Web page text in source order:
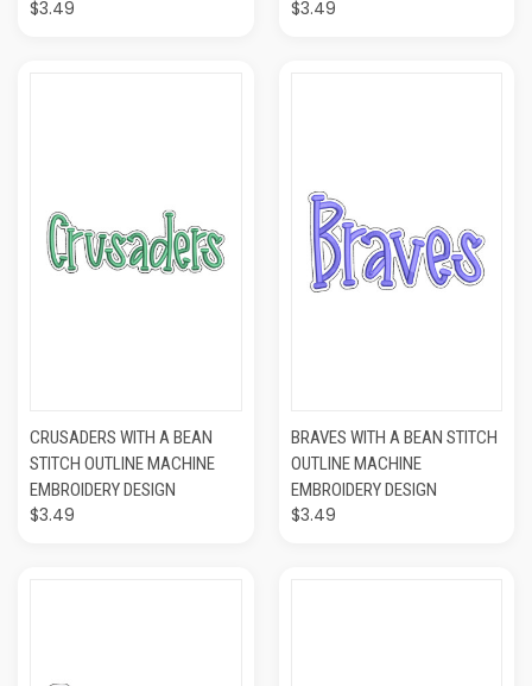
$3.49 $3.49
CRUSADERS WITH A BEAN
STITCH OUTLINE MACHINE
EMBROIDERY DESIGN
$3.49
BRAVES WITH A BEAN STITCH
OUTLINE MACHINE
EMBROIDERY DESIGN
$3.49